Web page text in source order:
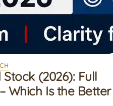
(2026): Full
Which Is the Better